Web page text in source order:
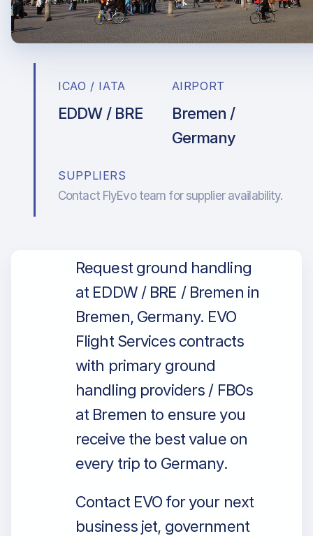
ICAO / IATA
EDDW / BRE
AIRPORT
Bremen /
Germany
SUPPLIERS
Contact FlyEvo team for supplier availability.
Request ground handling
at EDDW / BRE / Bremen in
Bremen, Germany. EVO
Flight Services contracts
with primary ground
handling providers / FBOs
at Bremen to ensure you
receive the best value on
every trip to Germany.
Contact EVO for your next
business jet, government